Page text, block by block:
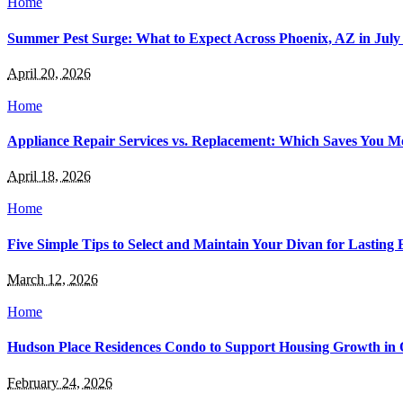
Summer Pest Surge: What to Expect Across Phoenix, AZ in
April 20, 2026
Home
Appliance Repair Services vs. Replacement: Which Saves You
April 18, 2026
Home
Five Simple Tips to Select and Maintain Your Divan for Lasting
March 12, 2026
Home
Hudson Place Residences Condo to Support Housing Growth in
February 24, 2026